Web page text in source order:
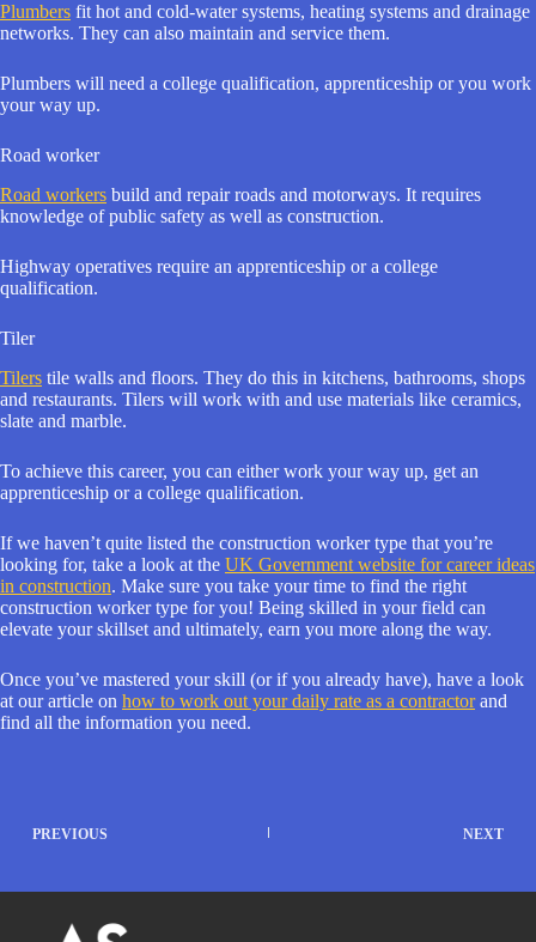
Plumbers fit hot and cold-water systems, heating systems and drainage
networks. They can also maintain and service them.
Plumbers will need a college qualification, apprenticeship or you work
your way up.
Road worker
Road workers build and repair roads and motorways. It requires
knowledge of public safety as well as construction.
Highway operatives require an apprenticeship or a college
qualification.
Tiler
Tilers tile walls and floors. They do this in kitchens, bathrooms, shops
and restaurants. Tilers will work with and use materials like ceramics,
slate and marble.
To achieve this career, you can either work your way up, get an
apprenticeship or a college qualification.
If we haven’t quite listed the construction worker type that you’re
looking for, take a look at the UK Government website for career ideas
in construction. Make sure you take your time to find the right
construction worker type for you! Being skilled in your field can
elevate your skillset and ultimately, earn you more along the way.
Once you’ve mastered your skill (or if you already have), have a look
at our article on how to work out your daily rate as a contractorand
find all the information you need.
PREVIOUS NEXT